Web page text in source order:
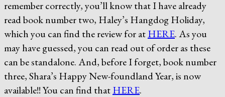
remember correctly, you’ll know that I have already
read book number two, Haley’s Hangdog Holiday,
which you can find the review for atHERE. As you
may have guessed, you can read out of order as these
can be standalone. And, before I forget, book number
three, Shara’s Happy New-foundland Year, is now
available!! You can find thatHERE.